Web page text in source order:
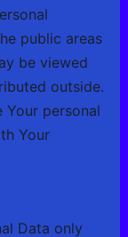
public areas
be viewed
outside.
Your personal
Your
Data only